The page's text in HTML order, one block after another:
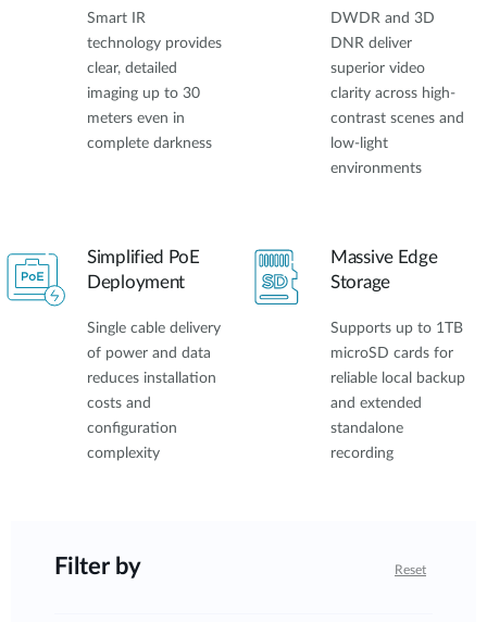
Smart IR
technology provides
clear, detailed
imaging up to 30
meters even in
complete darkness
DWDR and 3D
DNR deliver
superior video
clarity across high-
contrast scenes and
low-light
environments
Simplified PoE
Deployment
Single cable delivery
of power and data
reduces installation
costs and
configuration
complexity
Massive Edge
Storage
Supports up to 1TB
microSD cards for
reliable local backup
and extended
standalone
recording
Filter by Reset